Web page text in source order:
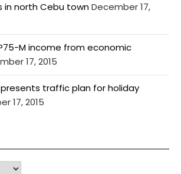
in north Cebu townDecember 17,
M income from economic
17, 2015
presents traffic plan for holiday
17, 2015